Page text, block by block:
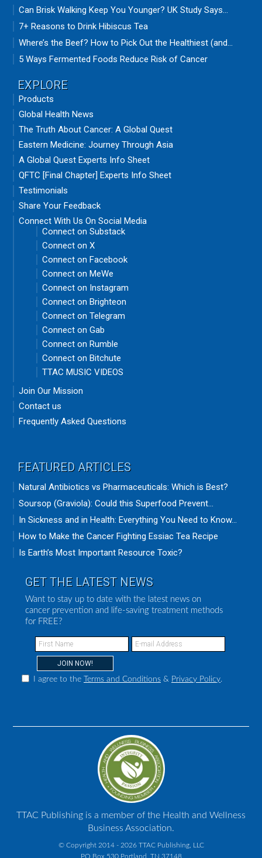
Can Brisk Walking Keep You Younger? UK Study Says...
7+ Reasons to Drink Hibiscus Tea
Where’s the Beef? How to Pick Out the Healthiest (and...
5 Ways Fermented Foods Reduce Risk of Cancer
EXPLORE
Products
Global Health News
The Truth About Cancer: A Global Quest
Eastern Medicine: Journey Through Asia
A Global Quest Experts Info Sheet
QFTC [Final Chapter] Experts Info Sheet
Testimonials
Share Your Feedback
Connect With Us On Social Media
Connect on Substack
Connect on X
Connect on Facebook
Connect on MeWe
Connect on Instagram
Connect on Brighteon
Connect on Telegram
Connect on Gab
Connect on Rumble
Connect on Bitchute
TTAC MUSIC VIDEOS
Join Our Mission
Contact us
Frequently Asked Questions
FEATURED ARTICLES
Natural Antibiotics vs Pharmaceuticals: Which is Best?
Soursop (Graviola): Could this Superfood Prevent...
In Sickness and in Health: Everything You Need to Know...
How to Make the Cancer Fighting Essiac Tea Recipe
Is Earth’s Most Important Resource Toxic?
GET THE LATEST NEWS
Want to stay up to date with the latest news on
cancer prevention and life-saving treatment methods
for FREE?
I agree to the Terms and Conditions & Privacy Policy.
TTAC Publishing is a member of the Health and Wellness
Business Association.
© Copyright 2014 - 2026 TTAC Publishing, LLC
PO Box 530 Portland, TN 37148